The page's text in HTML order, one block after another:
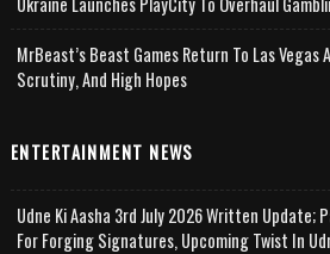
MrBeast’s Beast Games Return To Las Vegas
Scrutiny, And High Hopes
ENTERTAINMENT NEWS
Udne Ki Aasha 3rd July 2026 Written Update;
For Forging Signatures, Upcoming Twist In